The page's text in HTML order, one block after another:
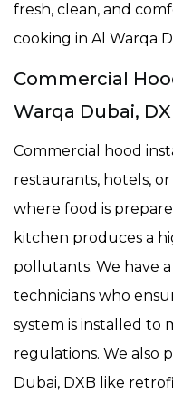
fresh, clean, and
cooking in Al Warqa
Commercial
Warqa Dubai,
Commercial hood
restaurants, hotels,
where food is
kitchen produces a
pollutants. We have
technicians who
system is installed to
regulations. We also
Dubai, DXB like